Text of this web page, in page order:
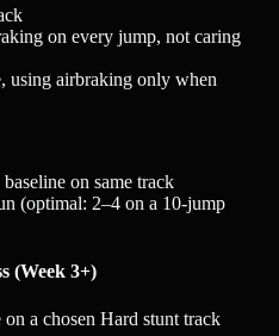
on every jump, not caring
using airbraking only when
on same track
(optimal: 2–4 on a 10-jump
(Week 3+)
a chosen Hard stunt track